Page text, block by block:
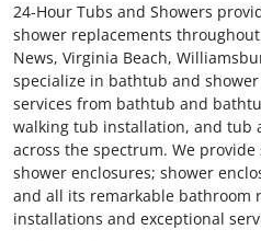
24-Hour Tubs and Showers
shower replacements
News, Virginia Beach,
specialize in bathtub and
services from bathtub and
walking tub installation, and tub
across the spectrum. We
shower enclosures; shower
and all its remarkable bathroom
installations and exceptional